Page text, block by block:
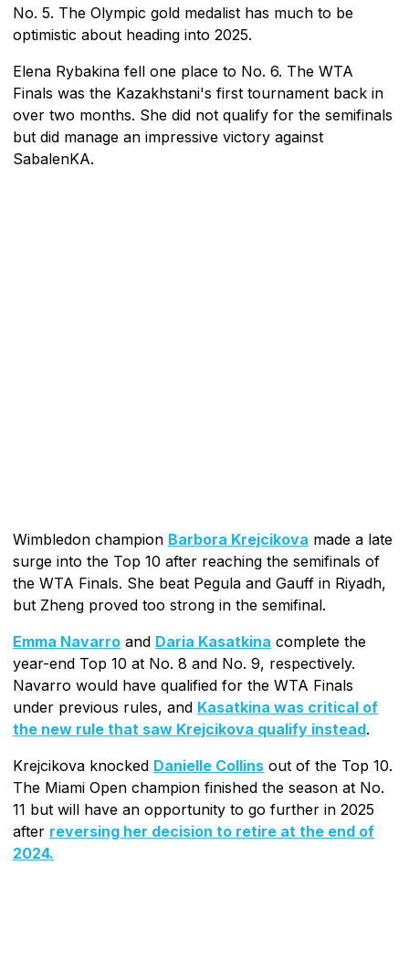
No. 5. The Olympic gold medalist has much to be
optimistic about heading into 2025.
Elena Rybakina fell one place to No. 6. The WTA
Finals was the Kazakhstani's first tournament back in
over two months. She did not qualify for the semifinals
but did manage an impressive victory against
SabalenKA.
Wimbledon champion Barbora Krejcikova made a late
surge into the Top 10 after reaching the semifinals of
the WTA Finals. She beat Pegula and Gauff in Riyadh,
but Zheng proved too strong in the semifinal.
Emma Navarro and Daria Kasatkina complete the
year-end Top 10 at No. 8 and No. 9, respectively.
Navarro would have qualified for the WTA Finals
under previous rules, and Kasatkina was critical of
the new rule that saw Krejcikova qualify instead.
Krejcikova knocked Danielle Collins out of the Top 10.
The Miami Open champion finished the season at No.
11 but will have an opportunity to go further in 2025
after reversing her decision to retire at the end of
2024.